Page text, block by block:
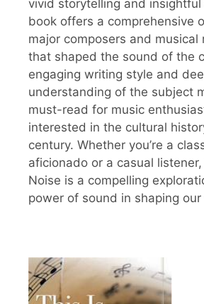
vivid storytelling and insightful
book offers a comprehensive
major composers and musical
that shaped the sound of the
engaging writing style and
understanding of the subject
must-read for music
interested in the cultural
century. Whether you’re a
aficionado or a casual listener,
Noise is a compelling
power of sound in shaping